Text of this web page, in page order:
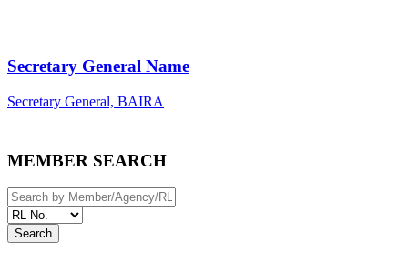
Secretary General Name
Secretary General, BAIRA
MEMBER SEARCH
Search